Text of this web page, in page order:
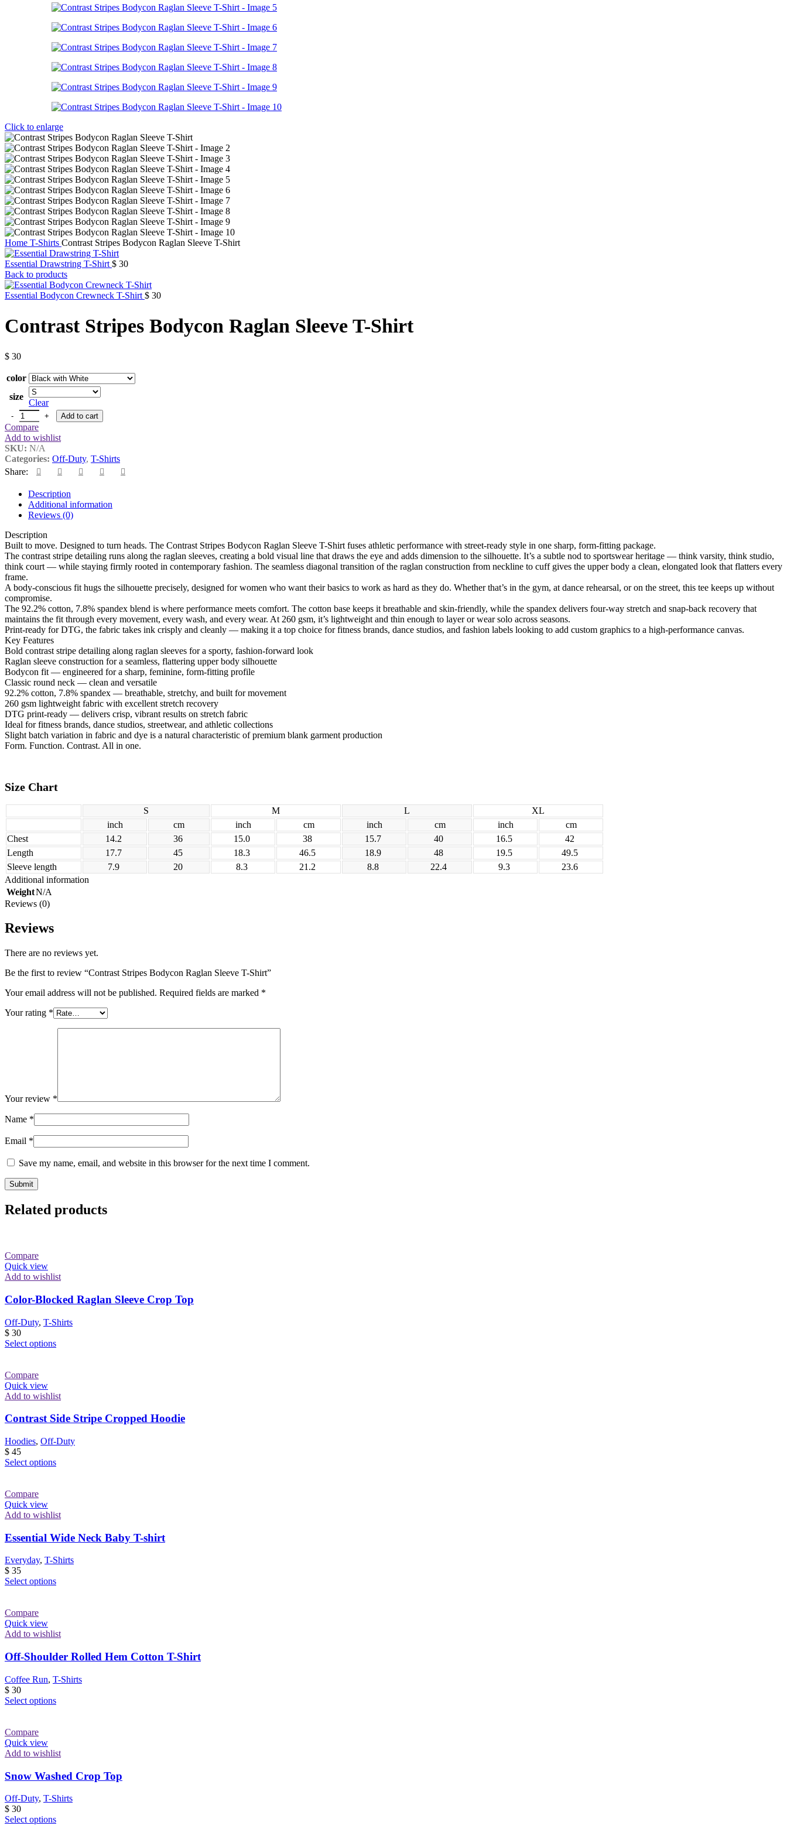
Click to enlarge
Home T-Shirts Contrast Stripes Bodycon Raglan Sleeve T-Shirt
Essential Drawstring T-Shirt $ 30
Back to products
Essential Bodycon Crewneck T-Shirt $ 30
Contrast Stripes Bodycon Raglan Sleeve T-Shirt
$ 30
color
size
Clear
Contrast Stripes Bodycon Raglan Sleeve T-Shirt quantity
Add to cart
Compare
Add to wishlist
SKU: N/A
Categories: Off-Duty, T-Shirts
Share:
Description
Additional information
Reviews (0)
Description
Built to move. Designed to turn heads. The Contrast Stripes Bodycon Raglan Sleeve T-Shirt fuses athletic performance with street-ready style in one sharp, form-fitting package.
The contrast stripe detailing runs along the raglan sleeves, creating a bold visual line that draws the eye and adds dimension to the silhouette. It’s a subtle nod to sportswear heritage — think varsity, think studio,
think court — while staying firmly rooted in contemporary fashion. The seamless diagonal transition of the raglan construction from neckline to cuff gives the upper body a clean, elongated look that flatters every
frame.
A body-conscious fit hugs the silhouette precisely, designed for women who want their basics to work as hard as they do. Whether that’s in the gym, at dance rehearsal, or on the street, this tee keeps up without
compromise.
The 92.2% cotton, 7.8% spandex blend is where performance meets comfort. The cotton base keeps it breathable and skin-friendly, while the spandex delivers four-way stretch and snap-back recovery that
maintains the fit through every movement, every wash, and every wear. At 260 gsm, it’s lightweight and thin enough to layer or wear solo across seasons.
Print-ready for DTG, the fabric takes ink crisply and cleanly — making it a top choice for fitness brands, dance studios, and fashion labels looking to add custom graphics to a high-performance canvas.
Key Features
Bold contrast stripe detailing along raglan sleeves for a sporty, fashion-forward look
Raglan sleeve construction for a seamless, flattering upper body silhouette
Bodycon fit — engineered for a sharp, feminine, form-fitting profile
Classic round neck — clean and versatile
92.2% cotton, 7.8% spandex — breathable, stretchy, and built for movement
260 gsm lightweight fabric with excellent stretch recovery
DTG print-ready — delivers crisp, vibrant results on stretch fabric
Ideal for fitness brands, dance studios, streetwear, and athletic collections
Slight batch variation in fabric and dye is a natural characteristic of premium blank garment production
Form. Function. Contrast. All in one.
Size Chart
S M L
XL
inch
cm inch cm inch cm inch
cm
Chest
14.2 36 15.0 38 15.7 40 16.5
42
Length
17.7 45 18.3 46.5 18.9 48 19.5
49.5
Sleeve length
7.9 20 8.3 21.2 8.8 22.4 9.3
23.6
Additional information
WeightN/A
Reviews (0)
Reviews
There are no reviews yet.
Be the first to review “Contrast Stripes Bodycon Raglan Sleeve T-Shirt”
Your email address will not be published. Required fields are marked *
Your rating *
Your review *
Name *
Email *
Save my name, email, and website in this browser for the next time I comment.
Related products
Compare
Quick view
Add to wishlist
Color-Blocked Raglan Sleeve Crop Top
Off-Duty, T-Shirts
$ 30
Select optionsThis
The
may
chosen
on
the
product
Compare
Quick view
Add to wishlist
Contrast Side Stripe Cropped Hoodie
Hoodies, Off-Duty
$ 45
Select optionsThis
The
may
be
chosen
on
the
product
Compare
Quick view
Add to wishlist
Essential Wide Neck Baby T-shirt
Everyday, T-Shirts
$ 35
Select optionsThis
The
may
chosen
on
the
product
Compare
Quick view
Add to wishlist
Off-Shoulder Rolled Hem Cotton T-Shirt
Coffee Run, T-Shirts
$ 30
Select optionsThis
The
may
be
chosen
on
the
product
Compare
Quick view
Add to wishlist
Snow Washed Crop Top
Off-Duty, T-Shirts
$ 30
Select optionsThis